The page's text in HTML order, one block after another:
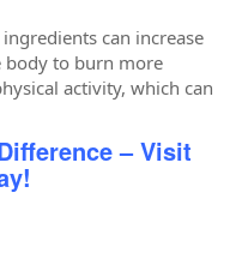
can increase
body to burn more
activity, which can
– Visit